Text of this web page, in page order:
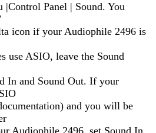
|Control Panel | Sound. You
icon if your Audiophile 2496 is
use ASIO, leave the Sound
In and Sound Out. If your
and you will be
Audiophile 2496, set Sound In